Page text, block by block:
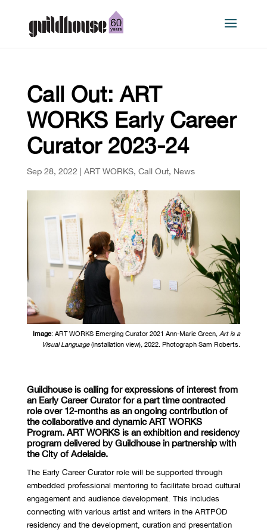
Call Out: ART
WORKS Early Career
Curator 2023-24
Sep 28, 2022 | ART WORKS, Call Out, News
Image:ART WORKS Emerging Curator 2021 Ann-Marie Green,Art is a
Visual Language(installation view),2022. Photograph Sam Roberts.
Guildhouseis calling for expressions of interest from
an Early Career Curator for a part timecontracted
role over 12-months as an ongoing contribution of
the collaborative and dynamicART WORKS
Program. ART WORKS is an exhibition and residency
program delivered by Guildhouse in partnership with
the City of Adelaide.
The Early Career Curator role will be supported through
embedded professional mentoring to facilitate broad cultural
engagement and audience development. This includes
connecting with various artist and writers in the ARTPOD
residency and the development, curation and presentation